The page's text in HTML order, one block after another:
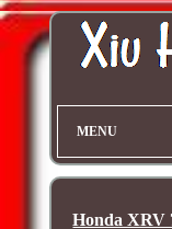
MENU
Honda XRV